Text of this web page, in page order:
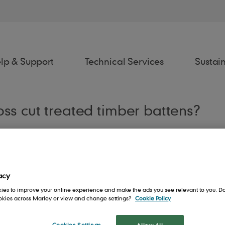
Roof System
& Support Technical Services
cut treated timber battens?
to improve your online experience and make the ads you see relevant to you.
across Marley or view and change settings? Cookie Policy